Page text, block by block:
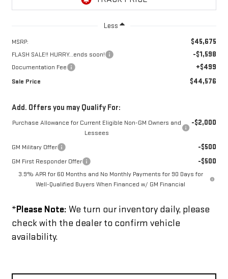
Less
MSRP: $45,675
FLASH SALE!! HURRY...ends soon! -$1,598
Documentation Fee +$499
Sale Price $44,576
Add. Offers you may Qualify For:
Purchase Allowance for Current Eligible Non-GM Owners and
Lessees
-$2,000
GM Military Offer -$500
GM First Responder Offer -$500
3.9% APR for 60 Months and No Monthly Payments for 90 Days for
Well-Qualified Buyers When Financed w/ GM Financial
*Please Note: We turn our inventory daily, please
check with the dealer to confirm vehicle
availability.